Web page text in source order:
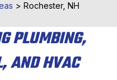
> Rochester, NH
PLUMBING,
AND HVAC